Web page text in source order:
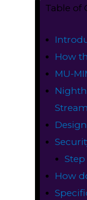
Table of
How
MU-
Design
Step
How